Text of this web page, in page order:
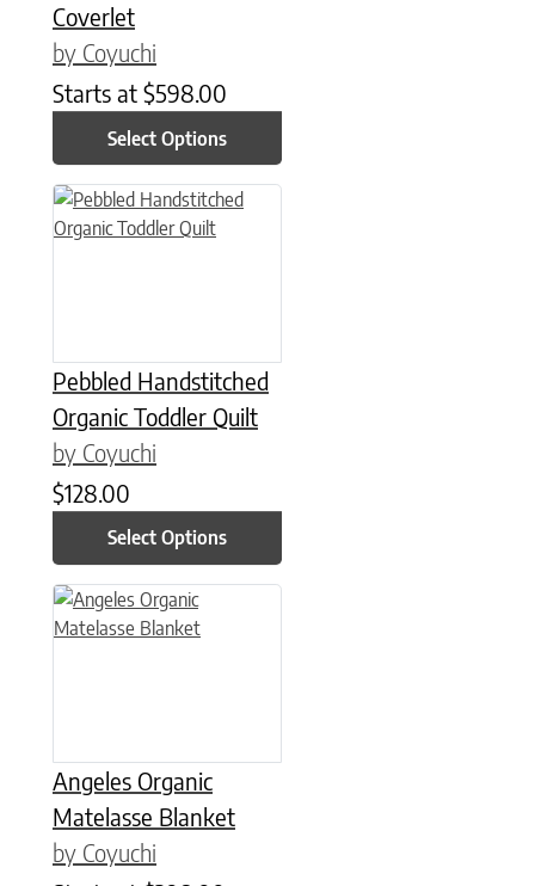
Coverlet
by Coyuchi
Starts at $598.00
Select Options
Pebbled Handstitched
Organic Toddler Quilt
by Coyuchi
$128.00
Select Options
This product has multiple variants. The options may be
Angeles Organic
Matelasse Blanket
by Coyuchi
This product has multiple variants. The options may be